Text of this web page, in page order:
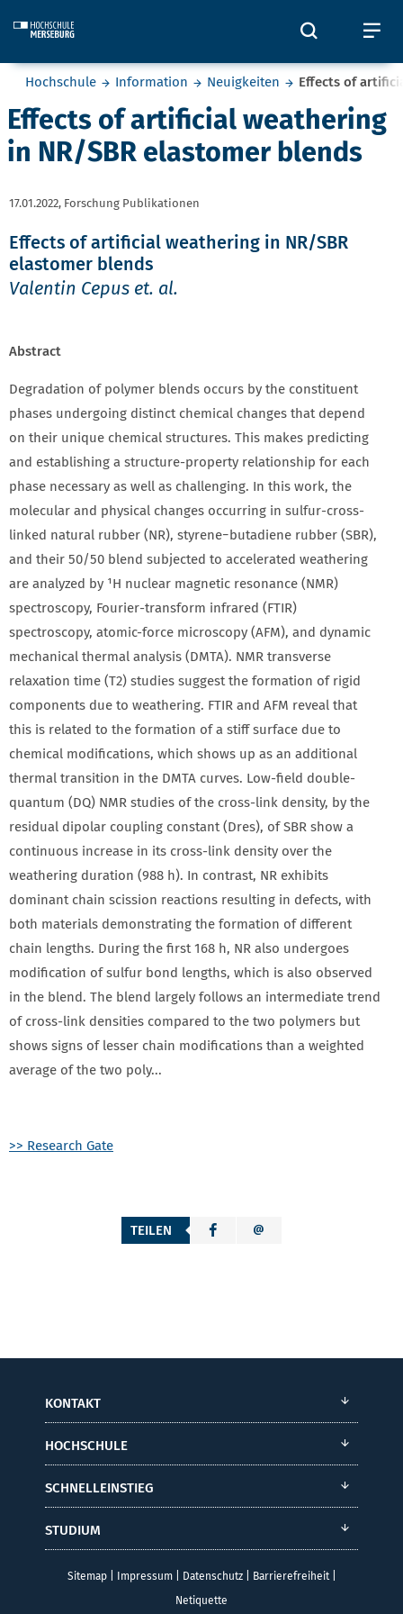
Öffnet
Sie befinden sich hier:
Hochschule Information Neuigkeiten Effects of
Effects of artificial weathering
in NR/SBR elastomer blends
17.01.2022, Forschung Publikationen
Effects of artificial weathering in NR/SBR
elastomer blends
Valentin Cepus et. al.
Abstract
Degradation of polymer blends occurs by the constituent
phases undergoing distinct chemical changes that depend
on their unique chemical structures. This makes predicting
and establishing a structure-property relationship for each
phase necessary as well as challenging. In this work, the
molecular and physical changes occurring in sulfur-cross-
linked natural rubber (NR), styrene−butadiene rubber (SBR),
and their 50/50 blend subjected to accelerated weathering
are analyzed by ¹H nuclear magnetic resonance (NMR)
spectroscopy, Fourier-transform infrared (FTIR)
spectroscopy, atomic-force microscopy (AFM), and dynamic
mechanical thermal analysis (DMTA). NMR transverse
relaxation time (T2) studies suggest the formation of rigid
components due to weathering. FTIR and AFM reveal that
this is related to the formation of a stiff surface due to
chemical modifications, which shows up as an additional
thermal transition in the DMTA curves. Low-field double-
quantum (DQ) NMR studies of the cross-link density, by the
residual dipolar coupling constant (Dres), of SBR show a
continuous increase in its cross-link density over the
weathering duration (988 h). In contrast, NR exhibits
dominant chain scission reactions resulting in defects, with
both materials demonstrating the formation of different
chain lengths. During the first 168 h, NR also undergoes
modification of sulfur bond lengths, which is also observed
in the blend. The blend largely follows an intermediate trend
of cross-link densities compared to the two polymers but
shows signs of lesser chain modifications than a weighted
average of the two p​o​l​y​...
>> Research Gate
TEILEN
KONTAKT
HOCHSCHULE
SCHNELLEINSTIEG
STUDIUM
Sitemap| Impressum| Datenschutz| Barrierefreiheit|
Netiquette